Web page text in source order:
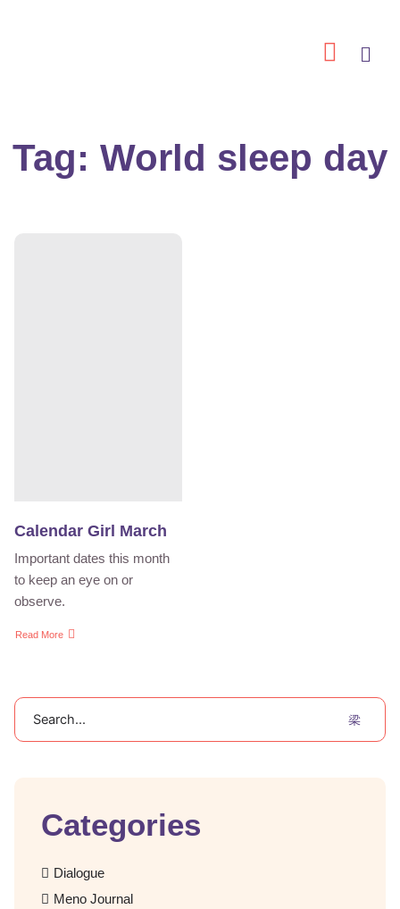
Tag: World sleep day
Calendar Girl March
Important dates this month
to keep an eye on or
observe.
Read More
Search
Categories
Dialogue
Meno Journal